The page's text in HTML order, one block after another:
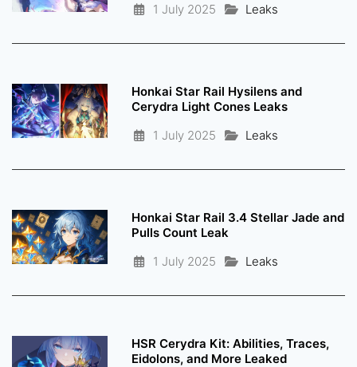
1 July 2025
Leaks
Honkai Star Rail Hysilens and
Cerydra Light Cones Leaks
1 July 2025
Leaks
Honkai Star Rail 3.4 Stellar Jade and
Pulls Count Leak
1 July 2025
Leaks
HSR Cerydra Kit: Abilities, Traces,
Eidolons, and More Leaked